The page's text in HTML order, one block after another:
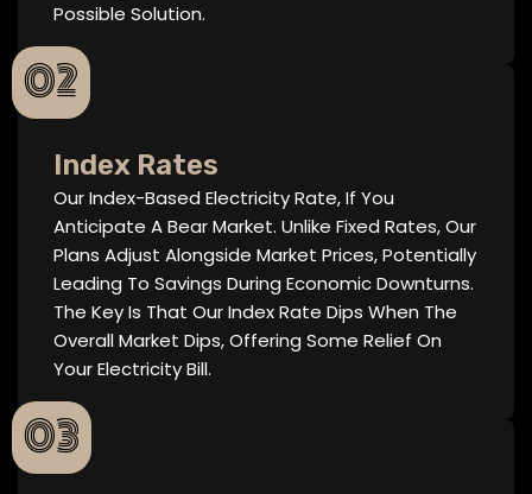
Possible Solution.
02
Index Rates
Our Index-Based Electricity Rate, If You
Anticipate A Bear Market. Unlike Fixed Rates, Our
Plans Adjust Alongside Market Prices, Potentially
Leading To Savings During Economic Downturns.
The Key Is That Our Index Rate Dips When The
Overall Market Dips, Offering Some Relief On
Your Electricity Bill.
03